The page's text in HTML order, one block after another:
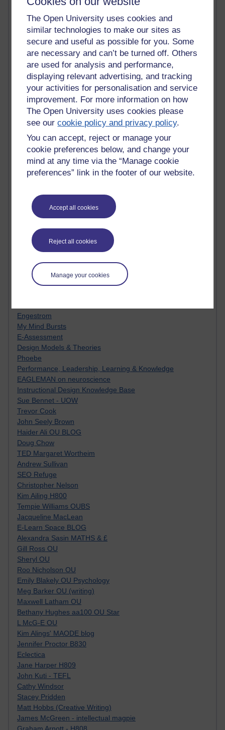
The Open University uses cookies and
similar technologies to make our sites as
secure and useful as possible for you. Some
are necessary and can’t be turned off. Others
are used for analysis and performance,
displaying relevant advertising, and tracking
your activities for personalisation and service
improvement. For more information on how
The Open University uses cookies please
see ourcookie policy and privacy policy.
You can accept, reject or manage your
cookie preferences below, and change your
mind at any time via the “Manage cookie
preferences” link in the footer of our website.
Accept all cookies
Reject all cookies
Manage your cookies
Tall Blog
Alice H809
Randy Pausch
Technology Jargon Buster
Claire H800
Carolyn H H809
Stephen Heppell
William Horton
South African Institute for Distance Education
OER Africa
Yvonne H807
Kate H800
Neuroscience Blog
Steve H800
Hinchcliffe on Web 2.0
Technorati
Blogpulse
MBA Reading List
Twitter Marketing Tricks
Heavy Metal Umlaut
Media Hub
Social Simulations
MyShowcase
Tony Hirst
Innovation Development in Brighton
Engestrom
My Mind Bursts
E-Assessment
Design Models & Theories
Phoebe
Performance, Leadership, Learning & Knowledge
EAGLEMAN on neuroscience
Instructional Design Knowledge Base
Sue Bennet - UOW
Trevor Cook
John Seely Brown
Haider Ali OU BLOG
Doug Chow
TED Margaret Wortheim
Andrew Sullivan
SEO Refuge
Christopher Nelson
Kim Ailing H800
Tempie Williams OUBS
Jacqueline MacLean
E-Learn Space BLOG
Alexandra Sasin MATHS & £
Gill Ross OU
Sheryl OU
Roo Nicholson OU
Emily Blakely OU Psychology
Meg Barker OU (writing)
Maxwell Latham OU
Bethany Hughes aa100 OU Star
L McG-E OU
Kim Alings' MAODE blog
Jennifer Proctor B830
Eclectica
Jane Harper H809
John Kuti - TEFL
Cathy Windsor
Stacey Pridden
Matt Hobbs (Creative Writing)
James McGreen - intellectual magpie